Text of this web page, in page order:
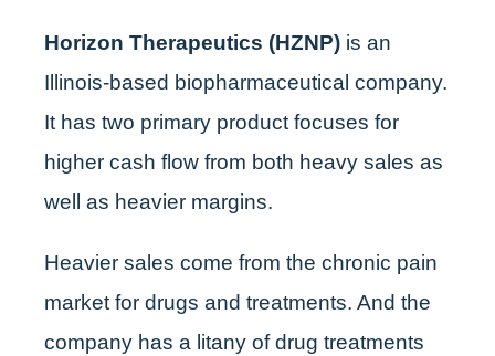
Horizon Therapeutics (HZNP) is an
Illinois-based biopharmaceutical company.
It has two primary product focuses for
higher cash flow from both heavy sales as
well as heavier margins.
Heavier sales come from the chronic pain
market for drugs and treatments. And the
company has a litany of drug treatments